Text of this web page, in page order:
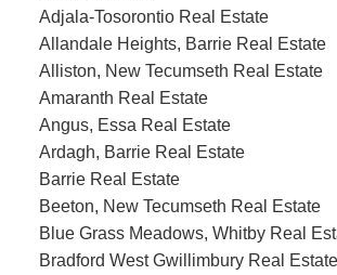
Adjala-Tosorontio Real Estate
Allandale Heights, Barrie Real Estate
Alliston, New Tecumseth Real Estate
Amaranth Real Estate
Angus, Essa Real Estate
Ardagh, Barrie Real Estate
Barrie Real Estate
Beeton, New Tecumseth Real Estate
Blue Grass Meadows, Whitby Real
Bradford West Gwillimbury Real Estate